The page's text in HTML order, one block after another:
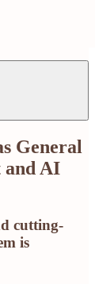
General
and AI
cutting-
is